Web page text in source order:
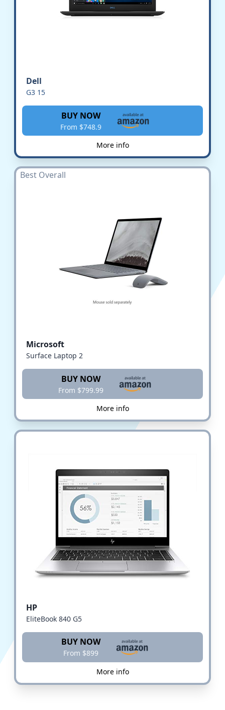
Dell
G3 15
BUY NOW
From $748.9
More info
Best Overall
Microsoft
Surface Laptop 2
BUY NOW
From $799.99
More info
HP
EliteBook 840 G5
BUY NOW
From $899
More info